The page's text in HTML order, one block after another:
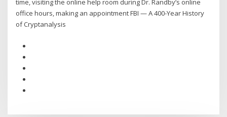
time, visiting the online help room during Dr. Randby’s online
office hours, making an appointment FBI — A 400-Year History
of Cryptanalysis